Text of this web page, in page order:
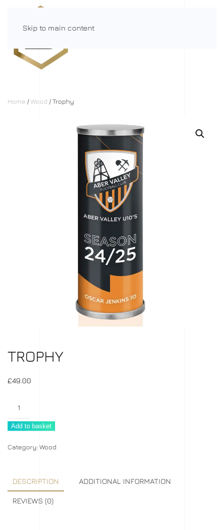
Skip to main content
Home /Wood / Trophy
TROPHY
£49.00
Add to basket
Category: Wood
DESCRIPTION ADDITIONAL INFORMATION
REVIEWS (0)